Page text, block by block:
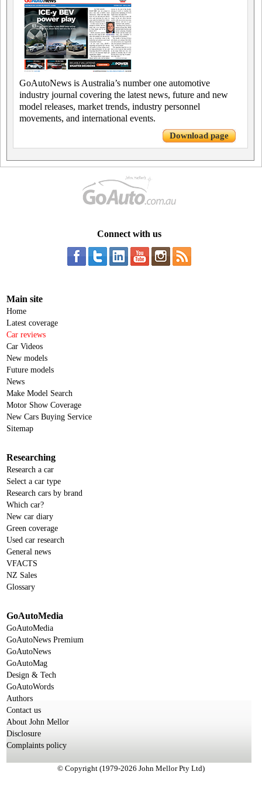
GoAutoNews is Australia’s number one automotive
industry journal covering the latest news, future and new
model releases, market trends, industry personnel
movements, and international events.
Download page
Connect with us
Main site
Home
Latest coverage
Car reviews
Car Videos
New models
Future models
News
Make Model Search
Motor Show Coverage
New Cars Buying Service
Sitemap
Researching
Research a car
Select a car type
Research cars by brand
Which car?
New car diary
Green coverage
Used car research
General news
VFACTS
NZ Sales
Glossary
GoAutoMedia
GoAutoMedia
GoAutoNews Premium
GoAutoNews
GoAutoMag
Design & Tech
GoAutoWords
Authors
Contact us
About John Mellor
Disclosure
Complaints policy
© Copyright (1979-2026 John Mellor Pty Ltd)